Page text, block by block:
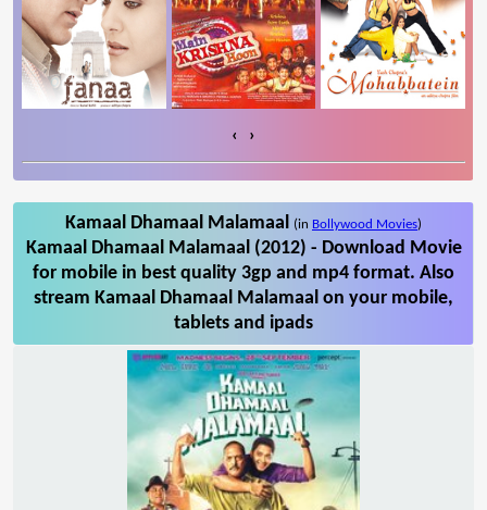
‹ ›
Kamaal Dhamaal Malamaal (in Bollywood Movies)
Kamaal Dhamaal Malamaal (2012) - Download Movie
for mobile in best quality 3gp and mp4 format. Also
stream Kamaal Dhamaal Malamaal on your mobile,
tablets and ipads